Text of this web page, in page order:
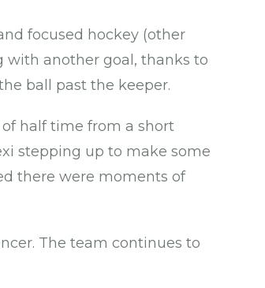
focused hockey (other
with another goal, thanks to
ball past the keeper.
half time from a short
stepping up to make some
there were moments of
The team continues to